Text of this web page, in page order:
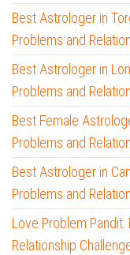
Best Astrologer in
Problems and
Best Astrologer in
Problems and
Best Female
Problems and
Best Astrologer in
Problems and
Love Problem
Relationship